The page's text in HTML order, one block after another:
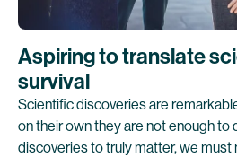
Aspiring to translate
survival
Scientific discoveries are
on their own they are not enough to
discoveries to truly matter, we